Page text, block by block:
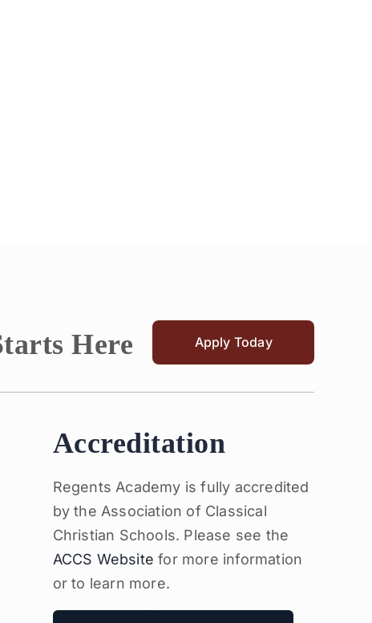
Here Apply Today
Accreditation
Regents Academy is fully accredited
by the Association of Classical
Christian Schools. Please see the
ACCS Website for more information
or to learn more.